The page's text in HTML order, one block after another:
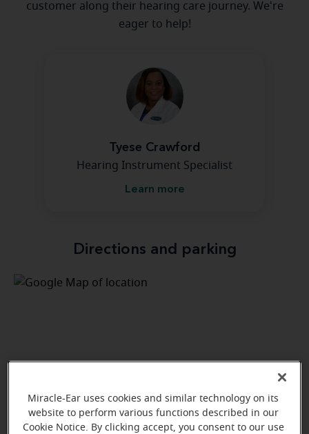
customer along their hearing care journey. We're
eager to help!
Tyese Crawford
Hearing Instrument Specialist
Learn more
Directions and parking
Miracle-Ear uses cookies and similar technology on its
website to perform various functions described in our
Cookie Notice. By clicking accept, you consent to our use